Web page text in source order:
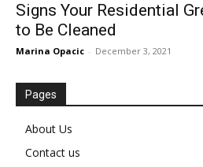
Signs Your Residential
to Be Cleaned
Marina Opacic - December 3, 2021
Pages
About Us
Contact us